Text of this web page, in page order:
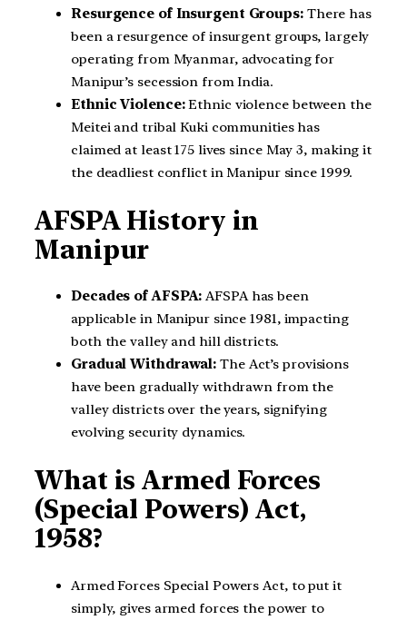
Resurgence of Insurgent Groups:There has
been a resurgence of insurgent groups, largely
operating from Myanmar, advocating for
Manipur’s secession from India.
Ethnic Violence:Ethnic violence between the
Meitei and tribal Kuki communities has
claimed at least 175 lives since May 3, making it
the deadliest conflict in Manipur since 1999.
AFSPA History in
Manipur
Decades of AFSPA: AFSPA has been
applicable in Manipur since 1981, impacting
both the valley and hill districts.
Gradual Withdrawal: The Act’s provisions
have been gradually withdrawn from the
valley districts over the years, signifying
evolving security dynamics.
What is Armed Forces
(Special Powers) Act,
1958?
Armed Forces Special Powers Act, to put it
simply, gives armed forces the power to